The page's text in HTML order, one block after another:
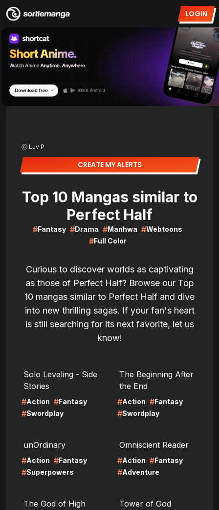
LOGIN
ⓒ Luv P
CREATE MY ALERTS
Top 10 Mangas similar to
Perfect Half
#Fantasy #Drama #Manhwa #Webtoons
#Full Color
Curious to discover worlds as captivating
as those of Perfect Half? Browse our Top
10 mangas similar to Perfect Half and dive
into new thrilling sagas. If your fan's heart
is still searching for its next favorite, let us
know!
Solo Leveling - Side
Stories
#Action #Fantasy
#Swordplay
The Beginning After
the End
#Action #Fantasy
#Swordplay
unOrdinary
#Action #Fantasy
#Superpowers
Omniscient Reader
#Action #Fantasy
#Adventure
The God of High
Tower of God